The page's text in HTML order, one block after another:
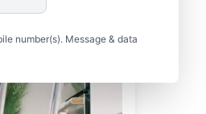
number(s). Message & data